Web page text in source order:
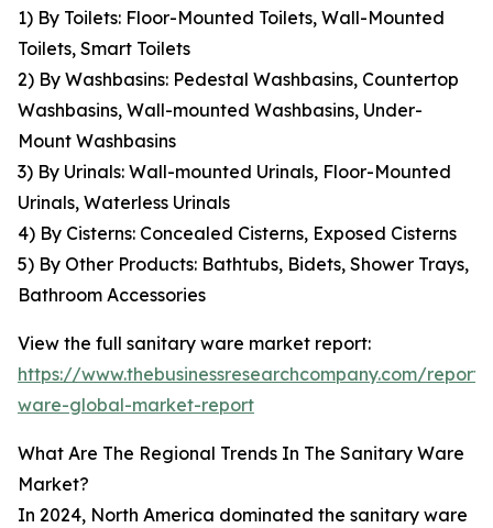
1) By Toilets: Floor-Mounted Toilets, Wall-Mounted
Toilets, Smart Toilets
2) By Washbasins: Pedestal Washbasins, Countertop
Washbasins, Wall-mounted Washbasins, Under-
Mount Washbasins
3) By Urinals: Wall-mounted Urinals, Floor-Mounted
Urinals, Waterless Urinals
4) By Cisterns: Concealed Cisterns, Exposed Cisterns
5) By Other Products: Bathtubs, Bidets, Shower Trays,
Bathroom Accessories
View the full sanitary ware market report:
https://www.thebusinessresearchcompany.com/
ware-global-market-report
What Are The Regional Trends In The Sanitary Ware
Market?
In 2024, North America dominated the sanitary ware